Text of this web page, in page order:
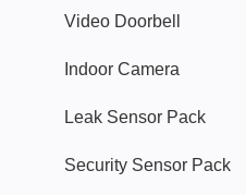
Video Doorbell
Indoor Camera
Leak Sensor Pack
Security Sensor Pack